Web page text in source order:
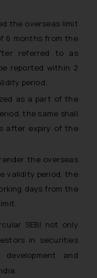
the overseas limit
6 months from the
referred to as
reported within 2
period;
as a part of the
the same shall
after expiry of the
the overseas
validity period, the
days from the
SEBI not only
in securities
and